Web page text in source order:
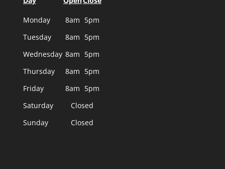
Monday 8am 5pm
Tuesday
8am 5pm
Wednesday 8am 5pm
Thursday
8am 5pm
Friday
8am 5pm
Saturday
Closed
Sunday
Closed